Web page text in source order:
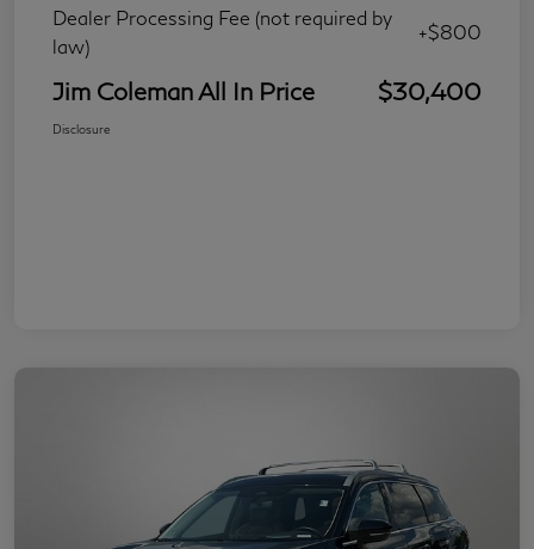
Dealer Processing Fee (not required by
law)
+$800
Jim Coleman All In Price $30,400
Disclosure